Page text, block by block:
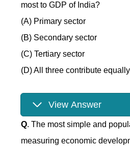
most to GDP of India?
(A) Primary sector
(B) Secondary sector
(C) Tertiary sector
(D) All three contribute equally
View Answer
Q. The most simple and
measuring economic